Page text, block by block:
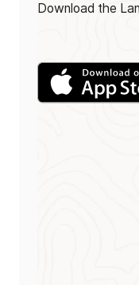
Download the